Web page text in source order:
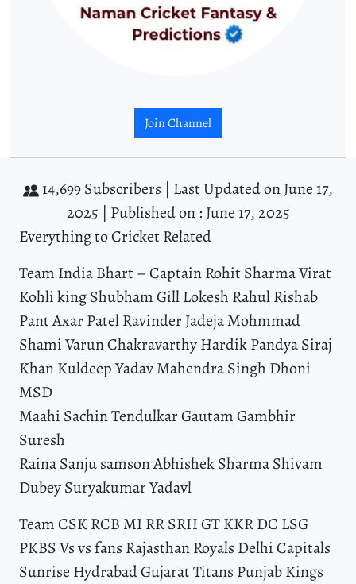
Join Channel
14,699 Subscribers | Last Updated on June 17,
2025 | Published on : June 17, 2025
Everything to Cricket Related
Team India Bhart – Captain Rohit Sharma Virat
Kohli king Shubham Gill Lokesh Rahul Rishab
Pant Axar Patel Ravinder Jadeja Mohmmad
Shami Varun Chakravarthy Hardik Pandya Siraj
Khan Kuldeep Yadav Mahendra Singh Dhoni
MSD
Maahi Sachin Tendulkar Gautam Gambhir
Suresh
Raina Sanju samson Abhishek Sharma Shivam
Dubey Suryakumar Yadavl
Team CSK RCB MI RR SRH GT KKR DC LSG
PKBS Vs vs fans Rajasthan Royals Delhi Capitals
Sunrise Hydrabad Gujarat Titans Punjab Kings